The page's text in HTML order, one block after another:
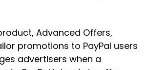
Advanced Offers,
promotions to PayPal users
advertisers when a